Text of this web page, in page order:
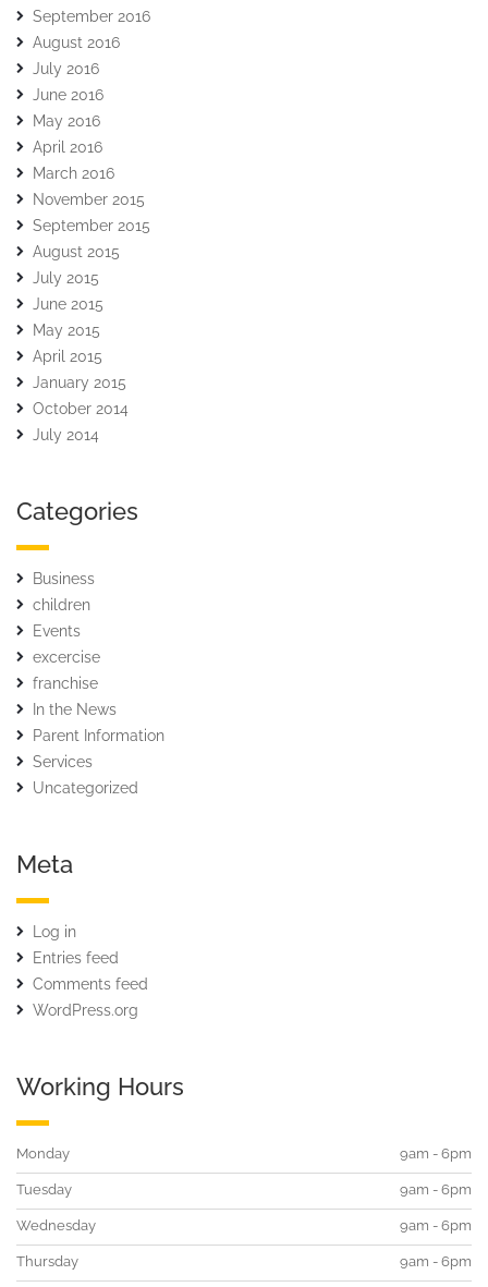
September 2016
August 2016
July 2016
June 2016
May 2016
April 2016
March 2016
November 2015
September 2015
August 2015
July 2015
June 2015
May 2015
April 2015
January 2015
October 2014
July 2014
Categories
Business
children
Events
excercise
franchise
In the News
Parent Information
Services
Uncategorized
Meta
Log in
Entries feed
Comments feed
WordPress.org
Working Hours
Monday 9am - 6pm
Tuesday 9am - 6pm
Wednesday 9am - 6pm
Thursday 9am - 6pm